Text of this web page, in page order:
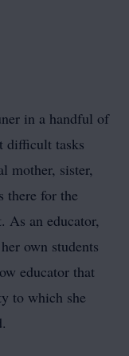
in a handful of
difficult tasks
mother, sister,
there for the
As an educator,
own students
educator that
to which she